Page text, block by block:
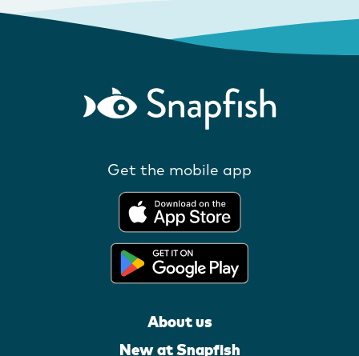
Get the mobile app
About us
New at Snapfish